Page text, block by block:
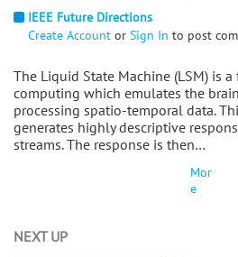
IEEE Future Directions
Create Account or Sign In to post
The Liquid State Machine (LSM) is
computing which emulates the
processing spatio-temporal data.
generates highly descriptive
streams. The response is then…
Mor
e
NEXT UP